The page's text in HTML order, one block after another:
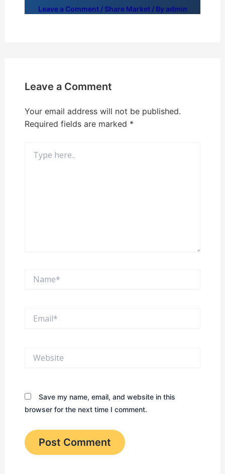
Leave a Comment / Share Market/ By admin
Leave a Comment
Your email address will not be published.
Required fields are marked *
here..
Save my name, email, and website in this
browser for the next time I comment.